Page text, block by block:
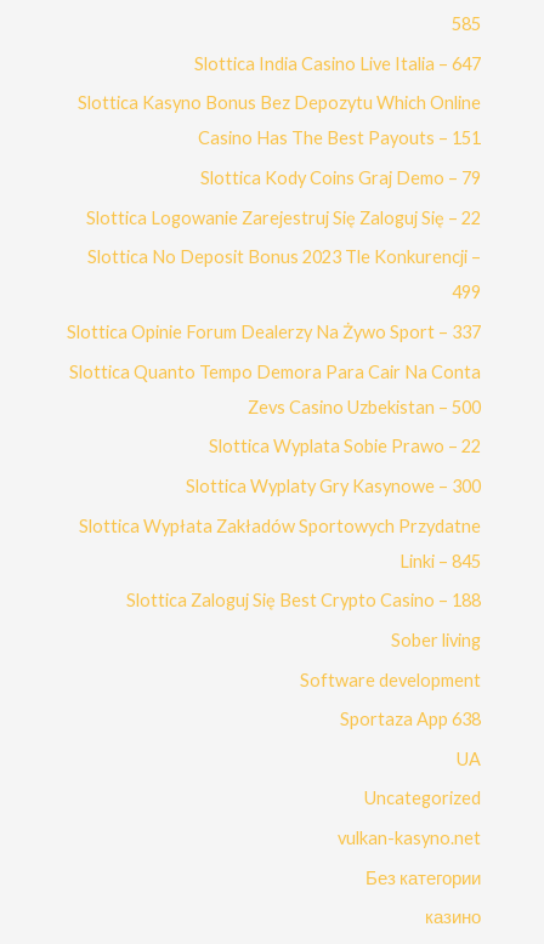
585
Slottica India Casino Live Italia – 647
Slottica Kasyno Bonus Bez Depozytu Which Online
Casino Has The Best Payouts – 151
Slottica Kody Coins Graj Demo – 79
Slottica Logowanie Zarejestruj Się Zaloguj Się – 22
Slottica No Deposit Bonus 2023 Tle Konkurencji –
499
Slottica Opinie Forum Dealerzy Na Żywo Sport – 337
Slottica Quanto Tempo Demora Para Cair Na Conta
Zevs Casino Uzbekistan – 500
Slottica Wyplata Sobie Prawo – 22
Slottica Wyplaty Gry Kasynowe – 300
Slottica Wypłata Zakładów Sportowych Przydatne
Linki – 845
Slottica Zaloguj Się Best Crypto Casino – 188
Sober living
Software development
Sportaza App 638
UA
Uncategorized
vulkan-kasyno.net
Без категории
казино